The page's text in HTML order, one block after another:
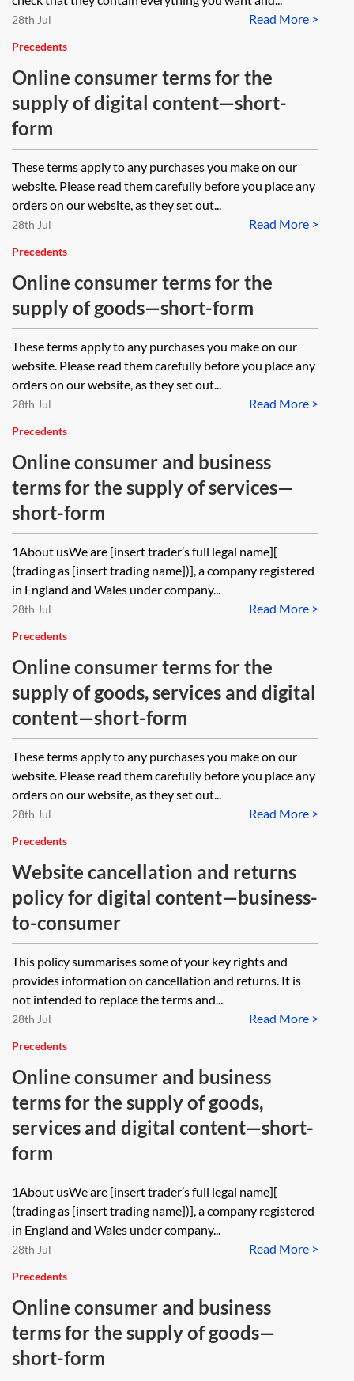
Read More >
28th Jul
Precedents
Online consumer terms for the
supply of digital content—short-
form
These terms apply to any purchases you make on our
website. Please read them carefully before you place any
orders on our website, as they set out...
Read More >
28th Jul
Precedents
Online consumer terms for the
supply of goods—short-form
These terms apply to any purchases you make on our
website. Please read them carefully before you place any
orders on our website, as they set out...
Read More >
28th Jul
Precedents
Online consumer and business
terms for the supply of services—
short-form
1About usWe are [insert trader’s full legal name][
(trading as [insert trading name])], a company registered
in England and Wales under company...
Read More >
28th Jul
Precedents
Online consumer terms for the
supply of goods, services and digital
content—short-form
These terms apply to any purchases you make on our
website. Please read them carefully before you place any
orders on our website, as they set out...
Read More >
28th Jul
Precedents
Website cancellation and returns
policy for digital content—business-
to-consumer
This policy summarises some of your key rights and
provides information on cancellation and returns. It is
not intended to replace the terms and...
Read More >
28th Jul
Precedents
Online consumer and business
terms for the supply of goods,
services and digital content—short-
form
1About usWe are [insert trader’s full legal name][
(trading as [insert trading name])], a company registered
in England and Wales under company...
Read More >
28th Jul
Precedents
Online consumer and business
terms for the supply of goods—
short-form